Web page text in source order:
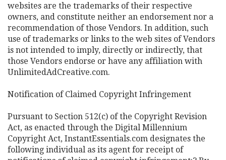
websites are the trademarks of their respective
owners, and constitute neither an endorsement nor a
recommendation of those Vendors. In addition, such
use of trademarks or links to the web sites of Vendors
is not intended to imply, directly or indirectly, that
those Vendors endorse or have any affiliation with
UnlimitedAdCreative.com.
Notification of Claimed Copyright Infringement
Pursuant to Section 512(c) of the Copyright Revision
Act, as enacted through the Digital Millennium
Copyright Act, InstantEssentials.com designates the
following individual as its agent for receipt of